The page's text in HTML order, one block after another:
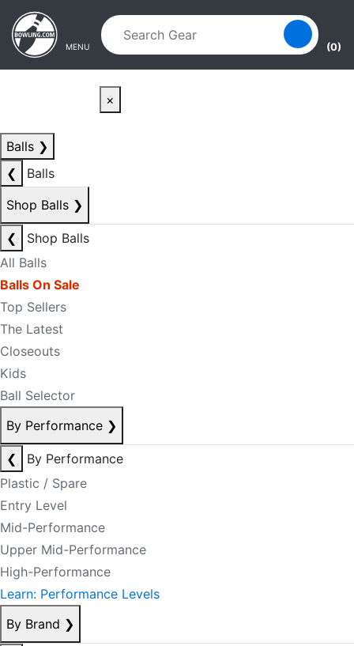
Skip to main content
Skip to navigation
MENU (0)
×
Balls ❯
❮
Balls
Shop Balls ❯
❮
Shop Balls
All Balls
Balls On Sale
Top Sellers
The Latest
Closeouts
Kids
Ball Selector
By Performance ❯
❮
By Performance
Plastic / Spare
Entry Level
Mid-Performance
Upper Mid-Performance
High-Performance
Learn: Performance Levels
By Brand ❯